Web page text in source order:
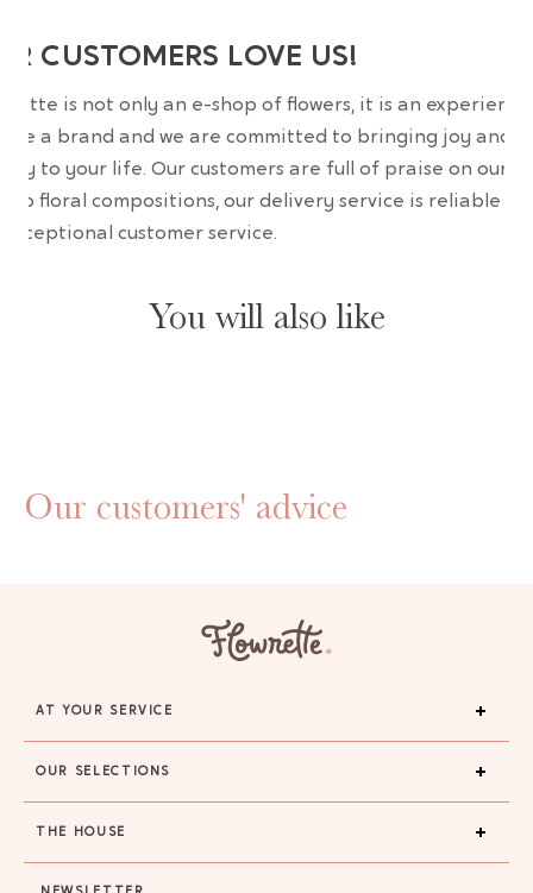
GAYA TOILETRY BAG
CUSTOMERS LOVE US!
is not only an e-shop of flowers, it is an experience.
are a brand and we are committed to bringing joy and
to your life. Our customers are full of praise on our
floral compositions, our delivery service is reliable
exceptional customer service.
You will also like
Our customers' advice
AT YOUR SERVICE
OUR SELECTIONS
THE HOUSE